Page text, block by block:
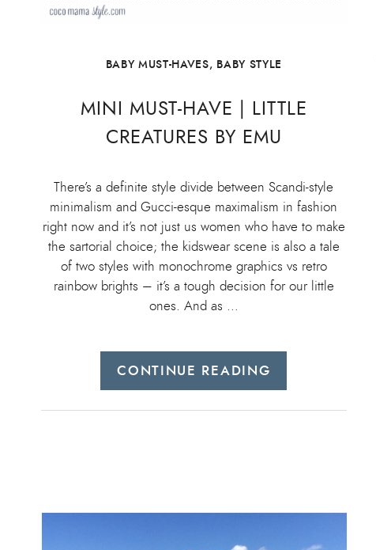
BABY MUST-HAVES, BABY STYLE
MINI MUST-HAVE | LITTLE
CREATURES BY EMU
There’s a definite style divide between Scandi-style
minimalism and Gucci-esque maximalism in fashion
right now and it’s not just us women who have to make
the sartorial choice; the kidswear scene is also a tale
of two styles with monochrome graphics vs retro
rainbow brights – it’s a tough decision for our little
ones. And as …
CONTINUE READING